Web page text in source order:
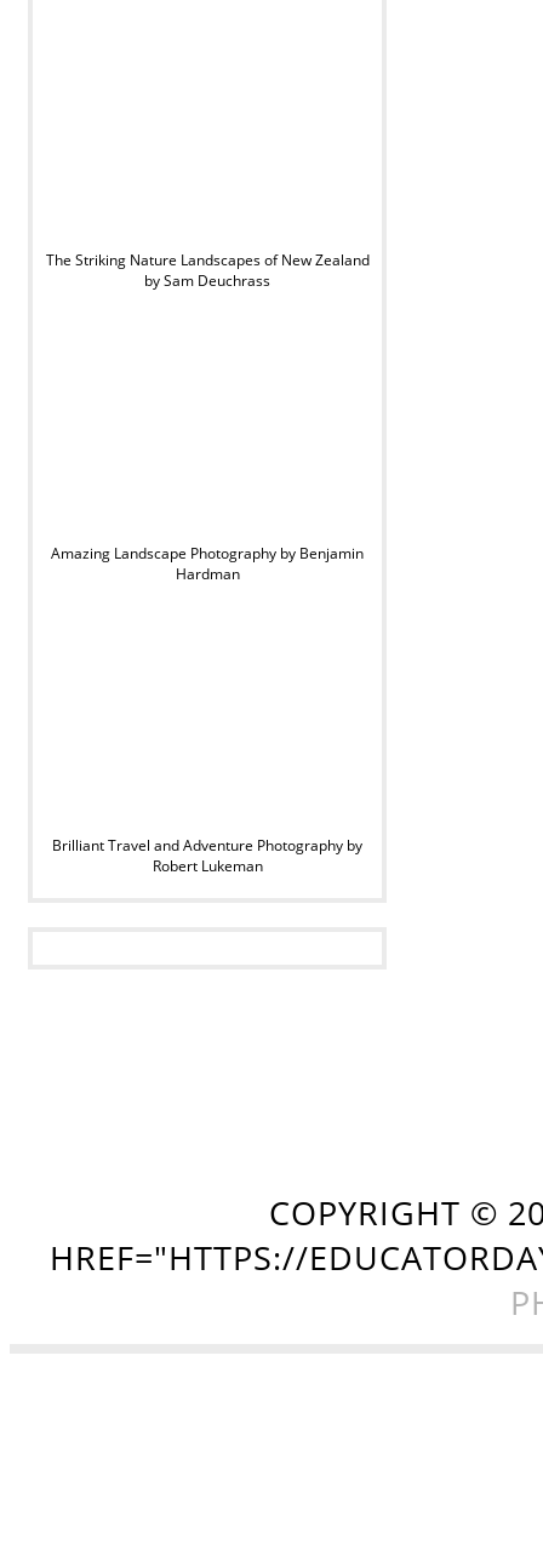
The Striking Nature Landscapes of New Zealand
by Sam Deuchrass
Amazing Landscape Photography by Benjamin
Hardman
Brilliant Travel and Adventure Photography by
Robert Lukeman
COPYRIGHT ©
HREF="HTTPS://